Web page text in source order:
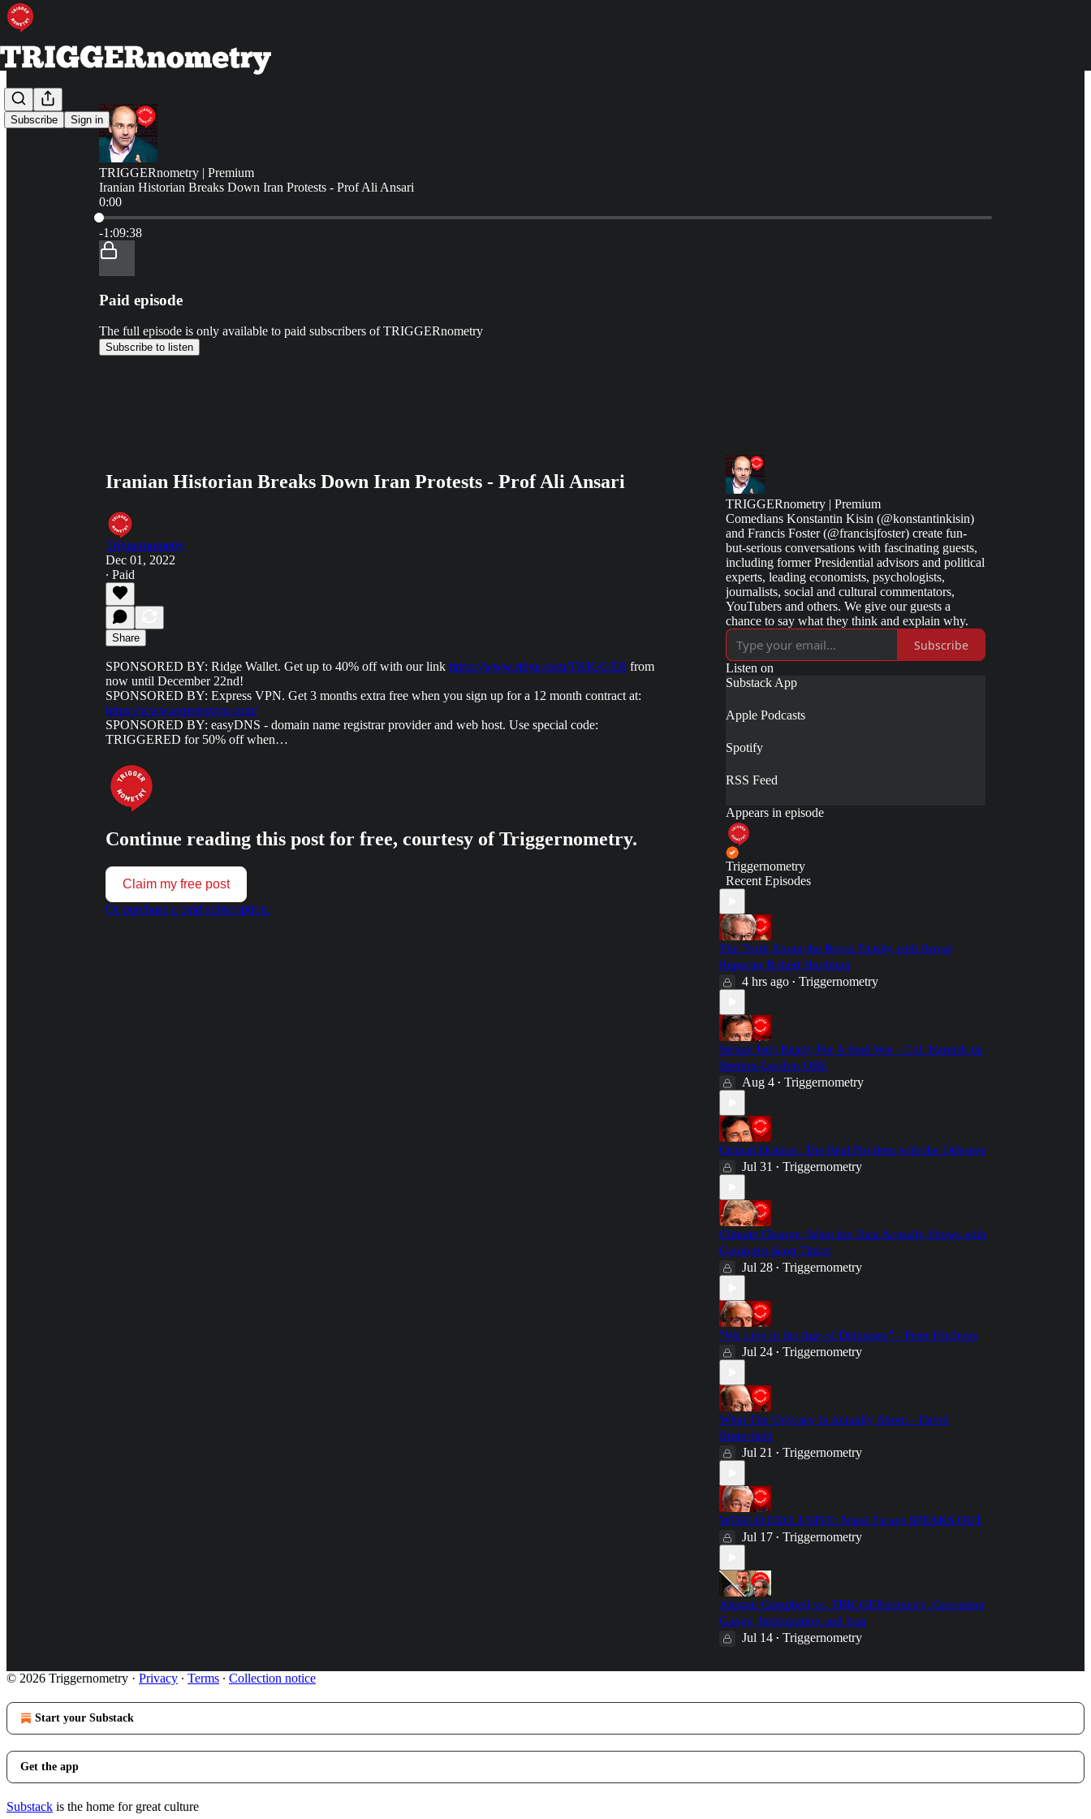
Subscribe Sign in
TRIGGERnometry | Premium
Iranian Historian Breaks Down Iran Protests - Prof Ali Ansari
0:00
Current time: 0:00 / Total time: -1:09:38
-1:09:38
Paid episode
The full episode is only available to paid subscribers of TRIGGERnometry
Subscribe to listen
Iranian Historian Breaks Down Iran Protests - Prof Ali Ansari
Triggernometry
Dec 01, 2022
∙ Paid
Share
SPONSORED BY: Ridge Wallet. Get up to 40% off with our link https://www.ridge.com/TRIGGER from
now until December 22nd!
SPONSORED BY: Express VPN. Get 3 months extra free when you sign up for a 12 month contract at:
https://www.expressvpn.com/
SPONSORED BY: easyDNS - domain name registrar provider and web host. Use special code:
TRIGGERED for 50% off when…
Continue reading this post for free, courtesy of Triggernometry.
Claim my free post
Or purchase a paid subscription.
TRIGGERnometry | Premium
Comedians Konstantin Kisin (@konstantinkisin)
and Francis Foster (@francisjfoster) create fun-
but-serious conversations with fascinating guests,
including former Presidential advisors and political
experts, leading economists, psychologists,
journalists, social and cultural commentators,
YouTubers and others. We give our guests a
chance to say what they think and explain why.
Subscribe
Listen on
Substack App
Apple Podcasts
Spotify
RSS Feed
Appears in episode
Triggernometry
Recent Episodes
The Truth About the Royal Family with Royal
Reporter Robert Hardman
4 hrs ago • Triggernometry
Britain Isn't Ready For A Real War - Col. Hamish de
Bretton-Gordon OBE
Aug 4 • Triggernometry
Critical Drinker: The Real Problem with the Odyssey
Jul 31 • Triggernometry
Climate Change: What the Data Actually Shows with
Geologist Scott Tinker
Jul 28 • Triggernometry
"We Live in the Age of Delusions" - Peter Hitchens
Jul 24 • Triggernometry
What The Odyssey Is Actually About - David
Butterfield
Jul 21 • Triggernometry
WORLD EXCLUSIVE: Nigel Farage SPEAKS OUT
Jul 17 • Triggernometry
Alastair Campbell vs. TRIGGERnometry: Grooming
Gangs, Immigration and Iraq
Jul 14 • Triggernometry
© 2026 Triggernometry · Privacy ∙ Terms ∙ Collection notice
Start your Substack
Get the app
Substack is the home for great culture